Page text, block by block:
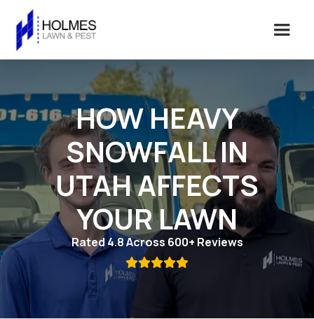
HOW HEAVY
SNOWFALL IN
UTAH AFFECTS
YOUR LAWN
Rated 4.8 Across 600+ Reviews
